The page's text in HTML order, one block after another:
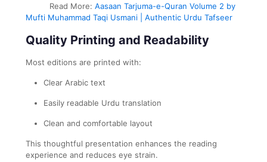
Read More: Aasaan Tarjuma-e-Quran Volume 2 by
Mufti Muhammad Taqi Usmani | Authentic Urdu Tafseer
Quality Printing and Readability
Most editions are printed with:
Clear Arabic text
Easily readable Urdu translation
Clean and comfortable layout
This thoughtful presentation enhances the reading
experience and reduces eye strain.